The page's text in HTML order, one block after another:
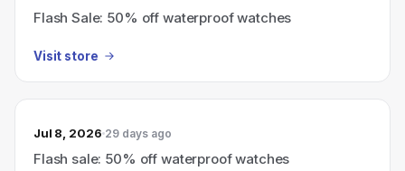
Flash Sale: 50% off waterproof watches
Visit store
Jul 8, 2026 29 days ago
Flash sale: 50% off waterproof watches